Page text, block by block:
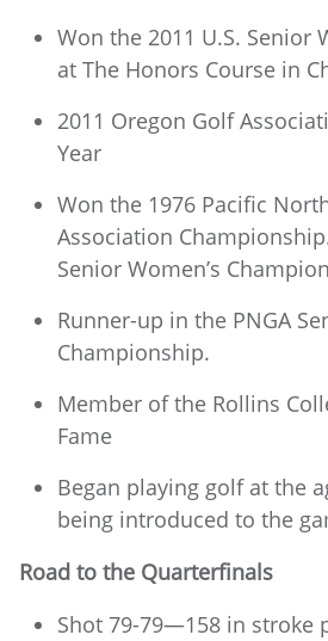
Won the 2011 U.S. Senior
at The Honors Course in
2011 Oregon Golf
Year
Won the 1976 Pacific
Association
Senior Women’s
Runner-up in the PNGA
Championship.
Member of the Rollins
Fame
Began playing golf at the
being introduced to the
Road to the Quarterfinals
Shot 79-79—158 in stroke